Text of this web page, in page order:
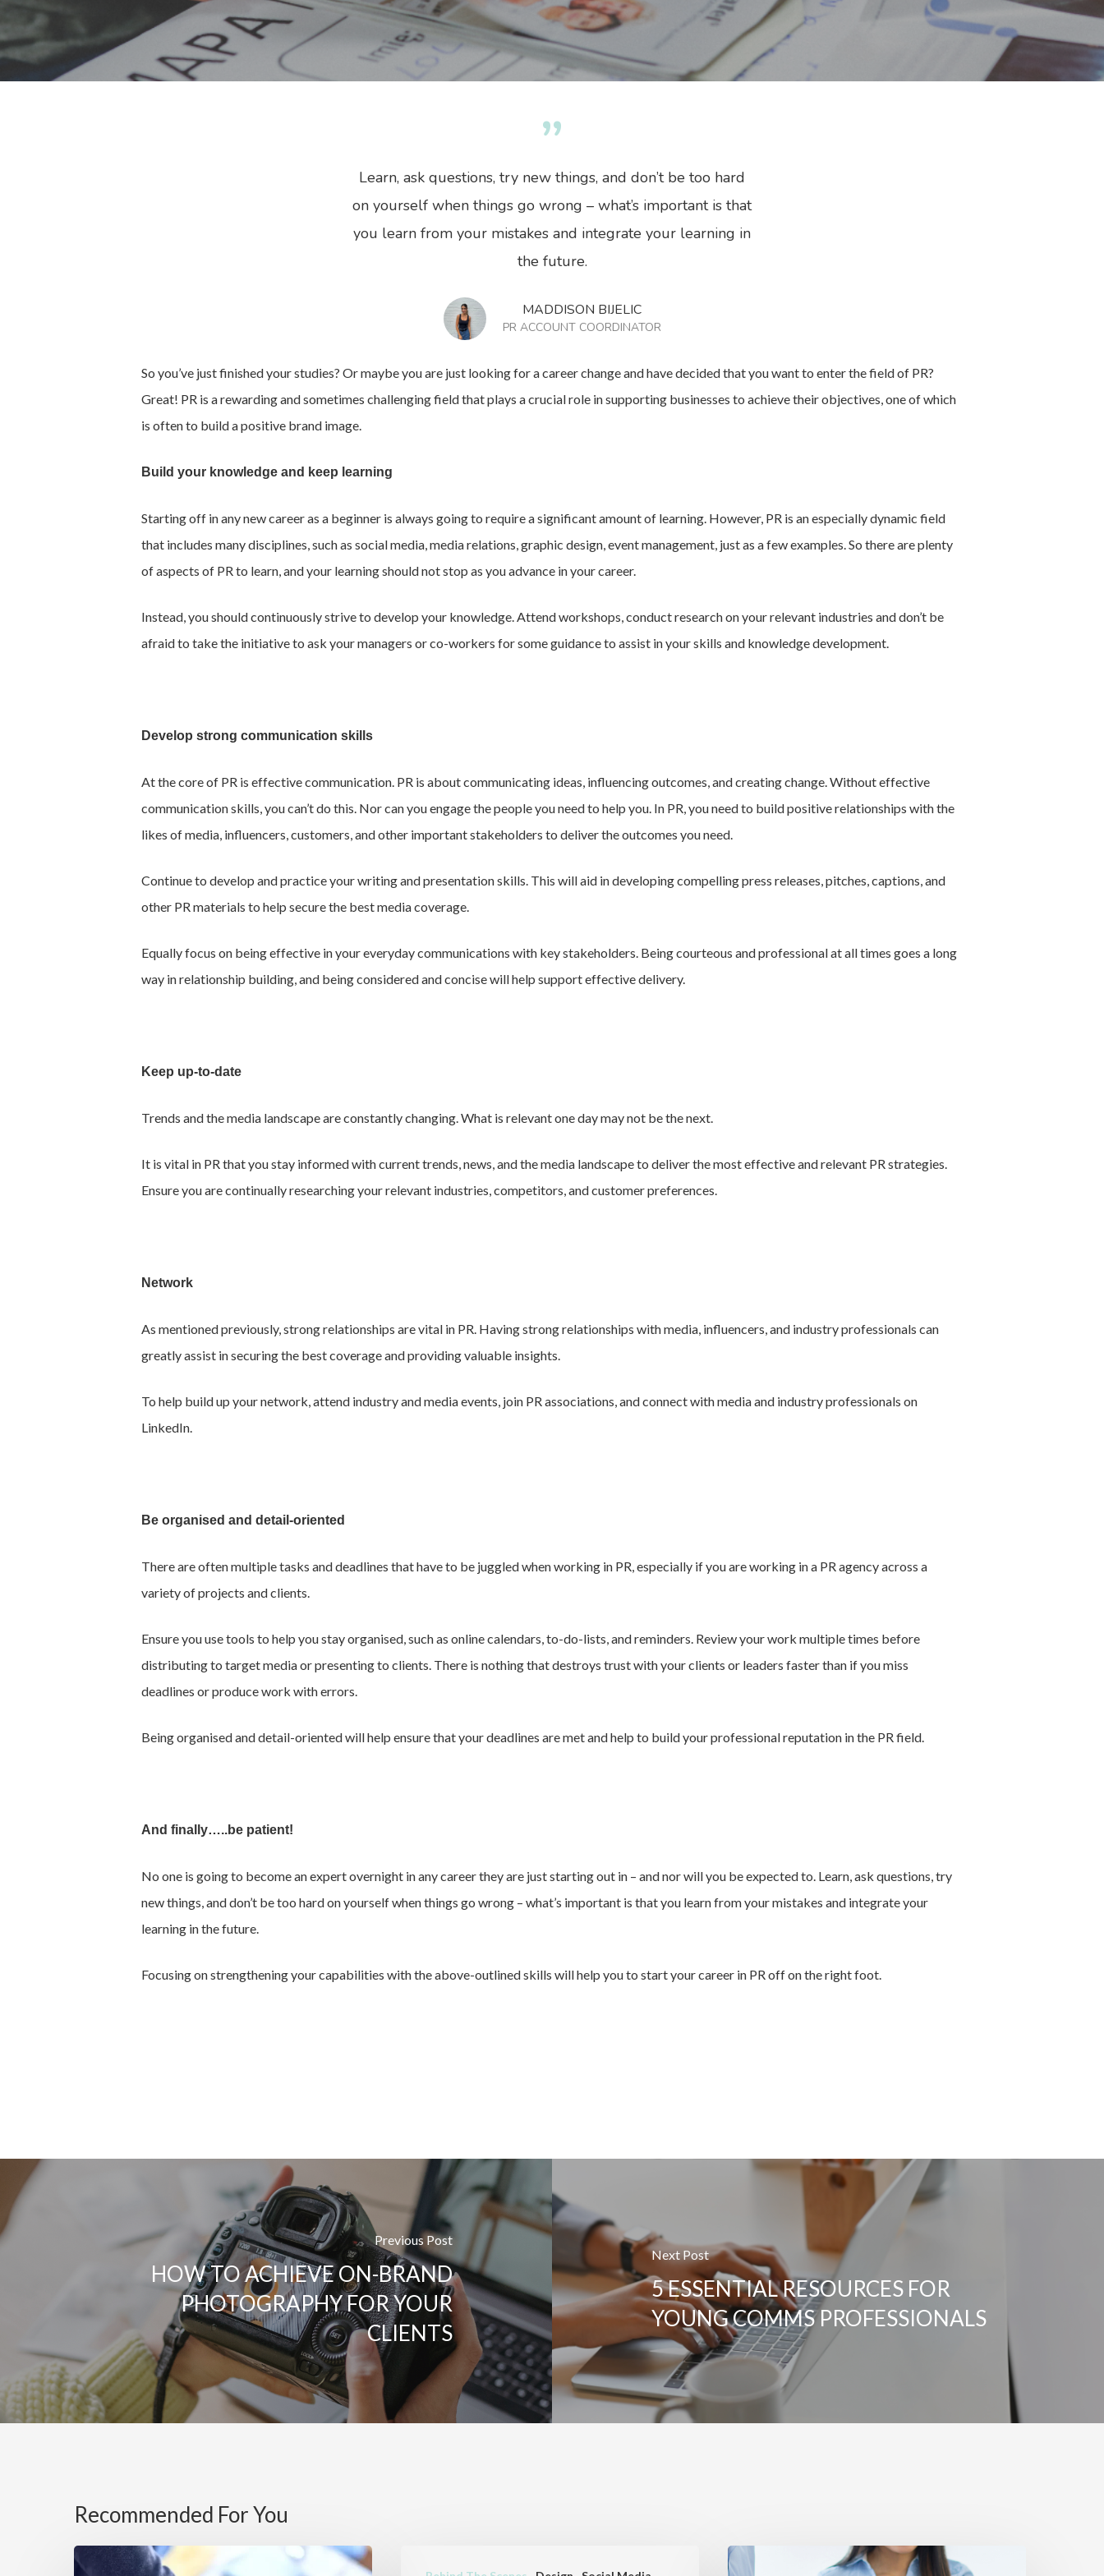
”
Learn, ask questions, try new things, and don’t be too hard
on yourself when things go wrong – what’s important is that
you learn from your mistakes and integrate your learning in
the future.
MADDISON BIJELIC
PR ACCOUNT COORDINATOR
So you’ve just finished your studies? Or maybe you are just looking for a career change and have decided that you want to enter the field of PR?
Great! PR is a rewarding and sometimes challenging field that plays a crucial role in supporting businesses to achieve their objectives, one of which
is often to build a positive brand image.
Build your knowledge and keep learning
Starting off in any new career as a beginner is always going to require a significant amount of learning. However, PR is an especially dynamic field
that includes many disciplines, such as social media, media relations, graphic design, event management, just as a few examples. So there are plenty
of aspects of PR to learn, and your learning should not stop as you advance in your career.
Instead, you should continuously strive to develop your knowledge. Attend workshops, conduct research on your relevant industries and don’t be
afraid to take the initiative to ask your managers or co-workers for some guidance to assist in your skills and knowledge development.
Develop strong communication skills
At the core of PR is effective communication. PR is about communicating ideas, influencing outcomes, and creating change. Without effective
communication skills, you can’t do this. Nor can you engage the people you need to help you. In PR, you need to build positive relationships with the
likes of media, influencers, customers, and other important stakeholders to deliver the outcomes you need.
Continue to develop and practice your writing and presentation skills. This will aid in developing compelling press releases, pitches, captions, and
other PR materials to help secure the best media coverage.
Equally focus on being effective in your everyday communications with key stakeholders. Being courteous and professional at all times goes a long
way in relationship building, and being considered and concise will help support effective delivery.
Keep up-to-date
Trends and the media landscape are constantly changing. What is relevant one day may not be the next.
It is vital in PR that you stay informed with current trends, news, and the media landscape to deliver the most effective and relevant PR strategies.
Ensure you are continually researching your relevant industries, competitors, and customer preferences.
Network
As mentioned previously, strong relationships are vital in PR. Having strong relationships with media, influencers, and industry professionals can
greatly assist in securing the best coverage and providing valuable insights.
To help build up your network, attend industry and media events, join PR associations, and connect with media and industry professionals on
LinkedIn.
Be organised and detail-oriented
There are often multiple tasks and deadlines that have to be juggled when working in PR, especially if you are working in a PR agency across a
variety of projects and clients.
Ensure you use tools to help you stay organised, such as online calendars, to-do-lists, and reminders. Review your work multiple times before
distributing to target media or presenting to clients. There is nothing that destroys trust with your clients or leaders faster than if you miss
deadlines or produce work with errors.
Being organised and detail-oriented will help ensure that your deadlines are met and help to build your professional reputation in the PR field.
And finally…..be patient!
No one is going to become an expert overnight in any career they are just starting out in – and nor will you be expected to. Learn, ask questions, try
new things, and don’t be too hard on yourself when things go wrong – what’s important is that you learn from your mistakes and integrate your
learning in the future.
Focusing on strengthening your capabilities with the above-outlined skills will help you to start your career in PR off on the right foot.
Previous Post
HOW TO ACHIEVE ON-BRAND
PHOTOGRAPHY FOR YOUR
CLIENTS
Next Post
5 ESSENTIAL RESOURCES FOR
YOUNG COMMS PROFESSIONALS
Recommended For You
5 BUILDING